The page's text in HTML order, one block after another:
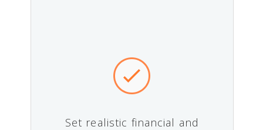
Set realistic financial and